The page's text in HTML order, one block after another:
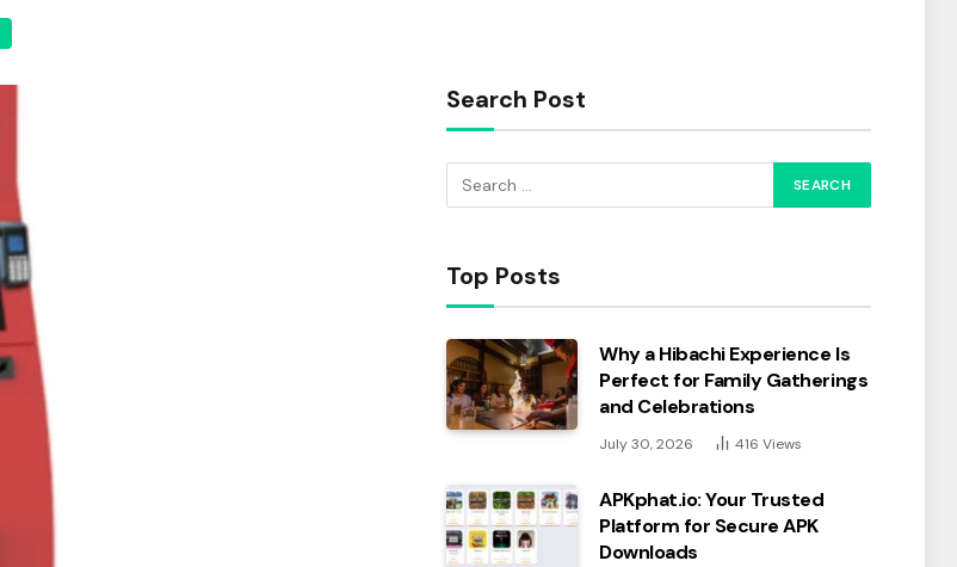
Search Post
Top Posts
Why a Hibachi Experience Is
Perfect for Family Gatherings
and Celebrations
July 30, 2026 416 Views
APKphat.io: Your Trusted
Platform for Secure APK
Downloads